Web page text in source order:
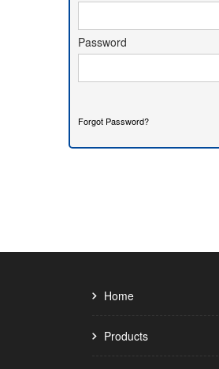
Password
Forgot Password?
Home
Products